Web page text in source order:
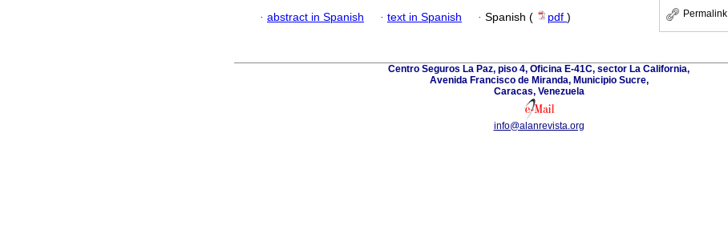
Permalink
· abstract in Spanish · text in Spanish · Spanish ( pdf )
Centro Seguros La Paz, piso 4, Oficina E-41C, sector La California,
Avenida Francisco de Miranda, Municipio Sucre,
Caracas, Venezuela
info@alanrevista.org